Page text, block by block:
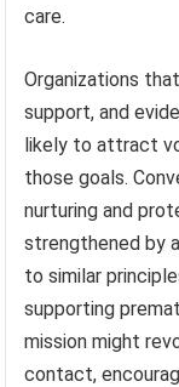
care.
Organizations
support, and
likely to attract
those goals.
nurturing and
strengthened by
to similar
supporting
mission might
contact,